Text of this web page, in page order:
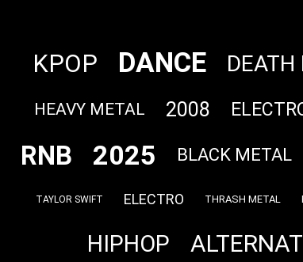
KPOP DANCE
HEAVY METAL 2008
RNB 2025 BLACK METAL
TAYLOR SWIFT ELECTRO THRASH METAL
HIPHOP